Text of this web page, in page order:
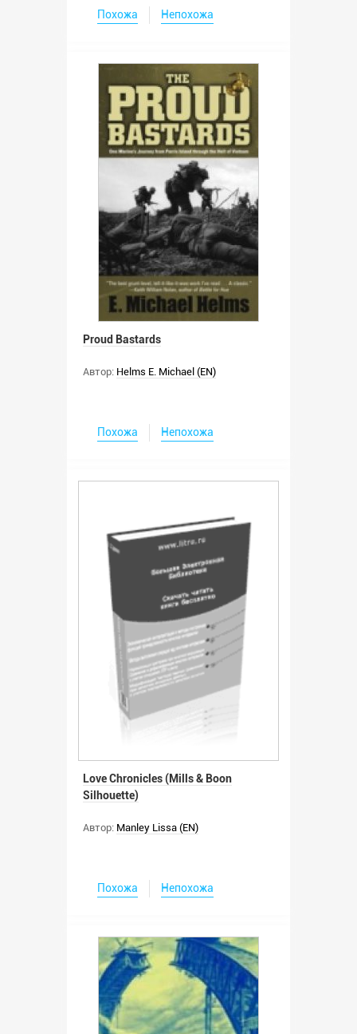
Похожа Непохожа
Proud Bastards
Автор: Helms E. Michael (EN)
Похожа Непохожа
Love Chronicles (Mills & Boon
Silhouette)
Автор: Manley Lissa (EN)
Похожа Непохожа